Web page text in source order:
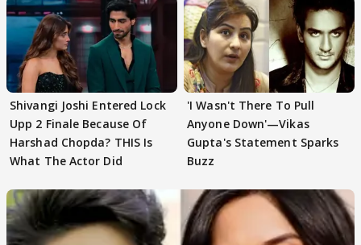
Shivangi Joshi Entered Lock
Upp 2 Finale Because Of
Harshad Chopda? THIS Is
What The Actor Did
'I Wasn't There To Pull
Anyone Down'—Vikas
Gupta's Statement Sparks
Buzz